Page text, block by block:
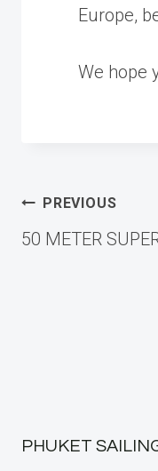
Europe,
We hope
Post
PREVIOUS
50 METER
PHUKET